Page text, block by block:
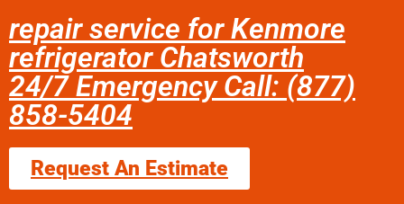
repair service for Kenmore
refrigerator Chatsworth
24/7 Emergency Call: (877)
858-5404
Request An Estimate